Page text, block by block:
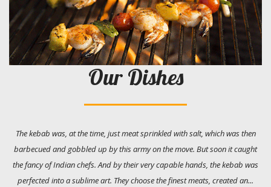
Our Dishes
The kebab was, at the time, just meat sprinkled with salt, which was then
barbecued and gobbled up by this army on the move. But soon it caught
the fancy of Indian chefs. And by their very capable hands, the kebab was
perfected into a sublime art. They choose the finest meats, created an...